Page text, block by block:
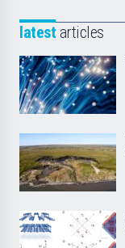
latest articles